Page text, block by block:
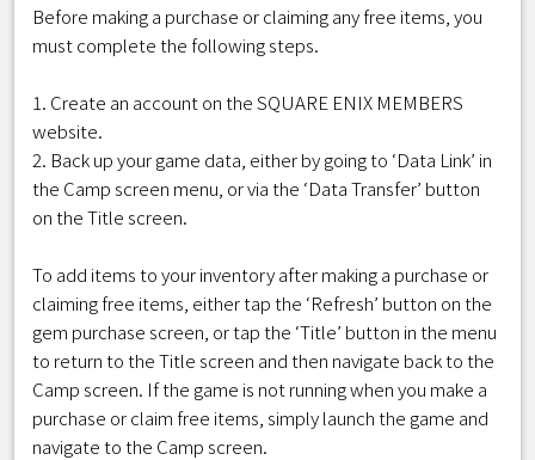
Before making a purchase or claiming any free items, you
must complete the following steps.
1. Create an account on the SQUARE ENIX MEMBERS
website.
2. Back up your game data, either by going to ‘Data Link’ in
the Camp screen menu, or via the ‘Data Transfer’ button
on the Title screen.
To add items to your inventory after making a purchase or
claiming free items, either tap the ‘Refresh’ button on the
gem purchase screen, or tap the ‘Title’ button in the menu
to return to the Title screen and then navigate back to the
Camp screen. If the game is not running when you make a
purchase or claim free items, simply launch the game and
navigate to the Camp screen.